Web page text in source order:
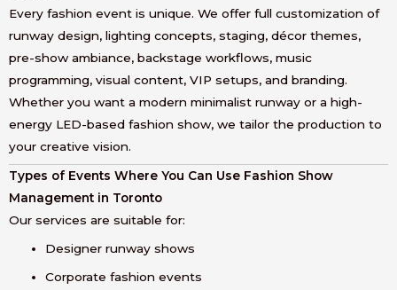
Every fashion event is unique. We offer full customization of
runway design, lighting concepts, staging, décor themes,
pre-show ambiance, backstage workflows, music
programming, visual content, VIP setups, and branding.
Whether you want a modern minimalist runway or a high-
energy LED-based fashion show, we tailor the production to
your creative vision.
Types of Events Where You Can Use Fashion Show
Management in Toronto
Our services are suitable for:
Designer runway shows
Corporate fashion events